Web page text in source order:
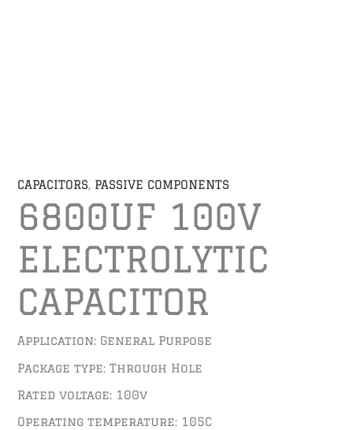
CAPACITORS, PASSIVE COMPONENTS
6800UF 100V
ELECTROLYTIC
CAPACITOR
Application: General Purpose
Package type: Through Hole
Rated voltage: 100v
Operating temperature: 105C